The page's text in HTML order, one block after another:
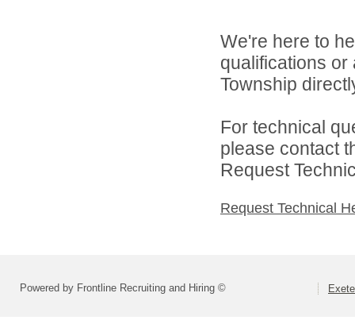
We're here to
qualifications
Township
For technical
please contact
Request
Request Technical
Powered by Frontline Recruiting and Hiring ©